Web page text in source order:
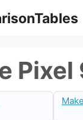
Pixel